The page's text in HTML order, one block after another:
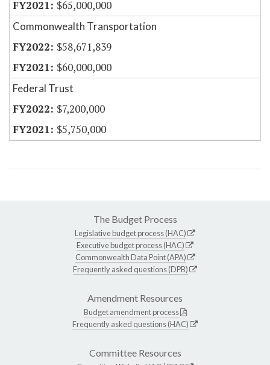
$65,000,000
Commonwealth Transportation
$58,671,839
$60,000,000
Federal Trust
$7,200,000
$5,750,000
The Budget Process
Legislative budget process (HAC)
Executive budget process (HAC)
Commonwealth Data Point (APA)
Frequently asked questions (DPB)
Amendment Resources
Budget amendment process
Frequently asked questions (HAC)
Committee Resources